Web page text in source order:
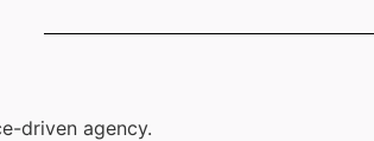
driven agency.